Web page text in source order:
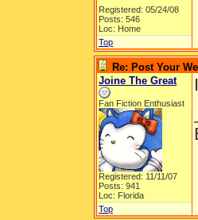
Registered: 05/24/08
Posts: 546
Loc: Home
Top
Re: Post Your
Joine The Great
Fan Fiction Enthusiast
Registered: 11/11/07
Posts: 941
Loc: Florida
Top